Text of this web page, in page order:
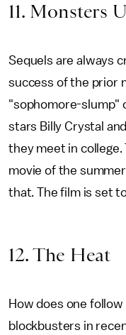
11. Monsters
Sequels are always
success of the prior
"sophomore-slump"
stars Billy Crystal
they meet in
movie of the
that. The film is set
12. The Heat
How does one
blockbusters in